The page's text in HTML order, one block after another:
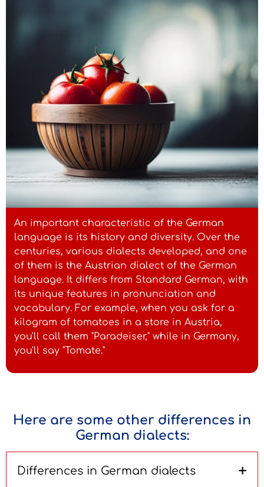
An important characteristic of the German
language is its history and diversity. Over the
centuries, various dialects developed, and one
of them is the Austrian dialect of the German
language. It differs from Standard German, with
its unique features in pronunciation and
vocabulary. For example, when you ask for a
kilogram of tomatoes in a store in Austria,
you'll call them "Paradeiser," while in Germany,
you'll say "Tomate."
Here are some other differences in
German dialects:
Differences in German dialects +